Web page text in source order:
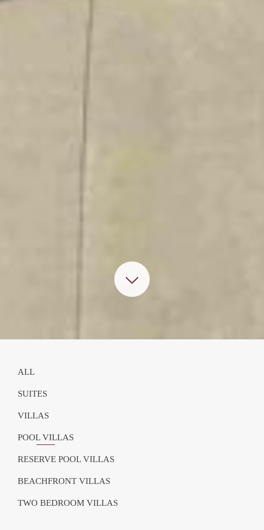
ALL
SUITES
VILLAS
POOL VILLAS
RESERVE POOL VILLAS
BEACHFRONT VILLAS
TWO BEDROOM VILLAS